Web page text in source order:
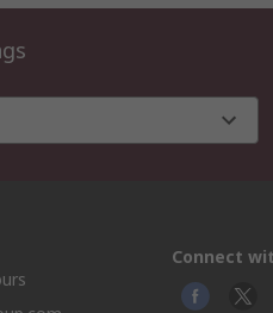
Connect